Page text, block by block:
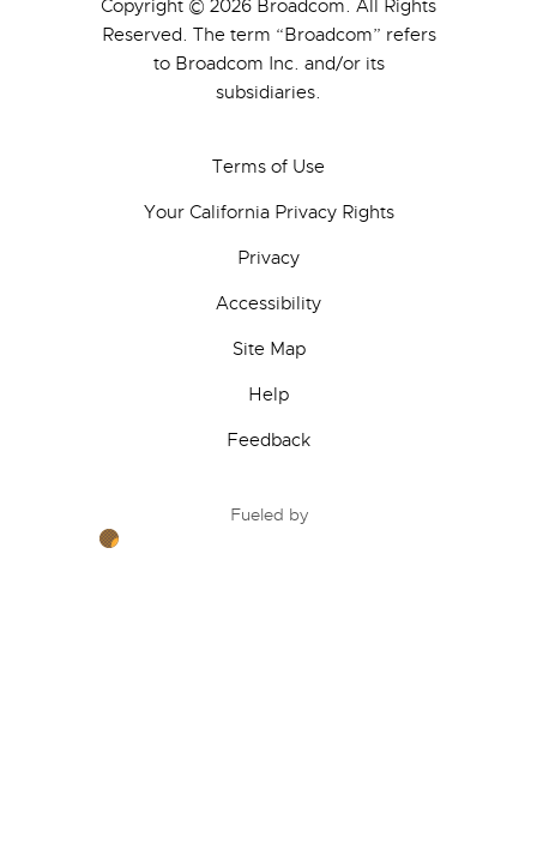
Copyright © 2026 Broadcom. All Rights
Reserved. The term “Broadcom” refers
to Broadcom Inc. and/or its
subsidiaries.
Terms of Use
Your California Privacy Rights
Privacy
Accessibility
Site Map
Help
Feedback
Fueled by